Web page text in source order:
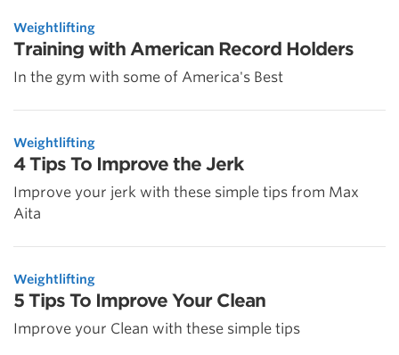
Weightlifting
Training with American Record Holders
In the gym with some of America's Best
Weightlifting
4 Tips To Improve the Jerk
Improve your jerk with these simple tips from Max
Aita
Weightlifting
5 Tips To Improve Your Clean
Improve your Clean with these simple tips